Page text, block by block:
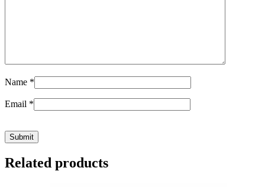
Name *
Email *
Related products